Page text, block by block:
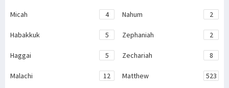
Micah 4 Nahum 2
Habakkuk 5 Zephaniah 2
Haggai 5 Zechariah 8
Malachi 12 Matthew 523